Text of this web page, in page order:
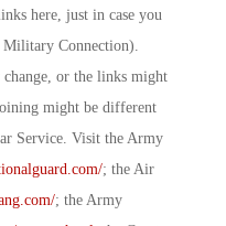
here, just in case you
Military Connection).
or the links might
might be different
Service. Visit the Army
; the Air
; the Army